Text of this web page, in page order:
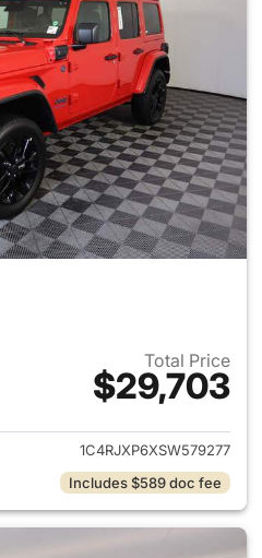
Total Price
$29,703
View details for 2025 Jeep
1C4RJXP6XSW579277
Includes $589 doc fee